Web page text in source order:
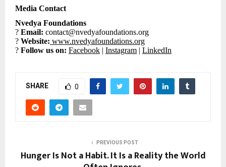
Media Contact
Nvedya Foundations
? Email: contact@nvedyafoundations.org
? Website: www.nvedyafoundations.org
? Follow us on: Facebook | Instagram | LinkedIn
SHARE 0
PREVIOUS POST
Hunger Is Not a Habit. It Is a Reality the World